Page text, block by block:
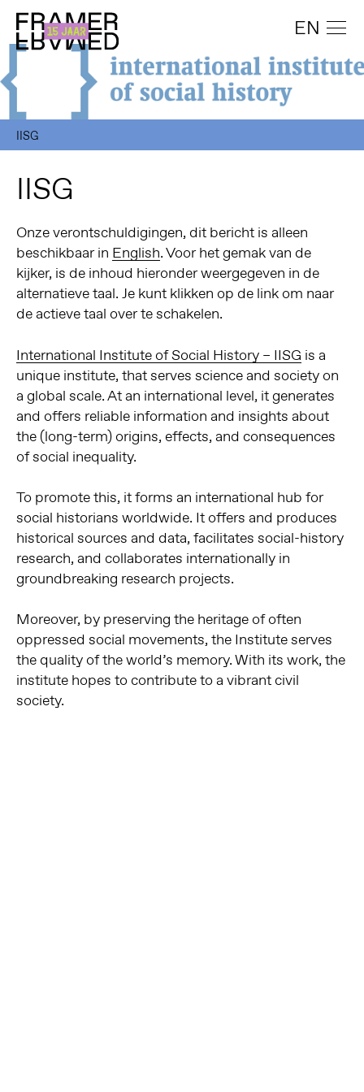
EN
IISG
IISG
Onze verontschuldigingen, dit bericht is alleen
beschikbaar in English. Voor het gemak van de
kijker, is de inhoud hieronder weergegeven in de
alternatieve taal. Je kunt klikken op de link om naar
de actieve taal over te schakelen.
International Institute of Social History – IISG is a
unique institute, that serves science and society on
a global scale. At an international level, it generates
and offers reliable information and insights about
the (long-term) origins, effects, and consequences
of social inequality.
To promote this, it forms an international hub for
social historians worldwide. It offers and produces
historical sources and data, facilitates social-history
research, and collaborates internationally in
groundbreaking research projects.
Moreover, by preserving the heritage of often
oppressed social movements, the Institute serves
the quality of the world’s memory. With its work, the
institute hopes to contribute to a vibrant civil
society.